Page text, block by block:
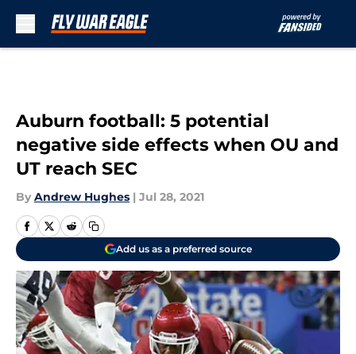
Auburn football: 5 potential
negative side effects when OU and
UT reach SEC
By Andrew Hughes | Jul 28, 2021
Add us as a preferred source